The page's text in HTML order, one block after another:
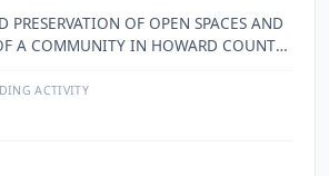
PRESERVATION OF OPEN SPACES AND
A COMMUNITY IN HOWARD COUNTY,
ACTIVITY